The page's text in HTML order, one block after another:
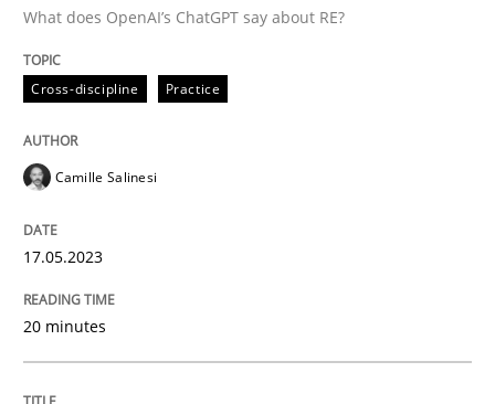
Why Your Agile Organization Needs a
How Product Owners (POs), Business Analysts and
22. March 2023 · 17 minutes read
What does OpenAI’s ChatGPT say about RE?
Cross-discipline Practice
Camille Salinesi
17.05.2023
20 minutes